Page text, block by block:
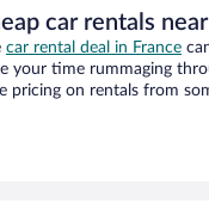
car rentals
car rental deal in France
your time rummaging
pricing on rentals from